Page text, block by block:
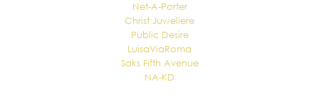
Net-A-Porter
Christ Juweliere
Public Desire
LuisaViaRoma
Saks Fifth Avenue
NA-KD